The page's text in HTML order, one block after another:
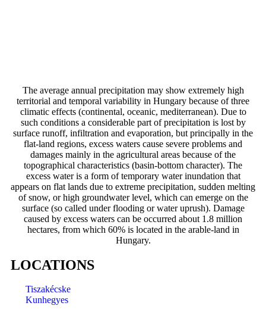
The average annual precipitation may show extremely high
territorial and temporal variability in Hungary because of three
climatic effects (continental, oceanic, mediterranean). Due to
such conditions a considerable part of precipitation is lost by
surface runoff, infiltration and evaporation, but principally in the
flat-land regions, excess waters cause severe problems and
damages mainly in the agricultural areas because of the
topographical characteristics (basin-bottom character). The
excess water is a form of temporary water inundation that
appears on flat lands due to extreme precipitation, sudden melting
of snow, or high groundwater level, which can emerge on the
surface (so called under flooding or water uprush). Damage
caused by excess waters can be occurred about 1.8 million
hectares, from which 60% is located in the arable-land in
Hungary.
LOCATIONS
Tiszakécske
Kunhegyes